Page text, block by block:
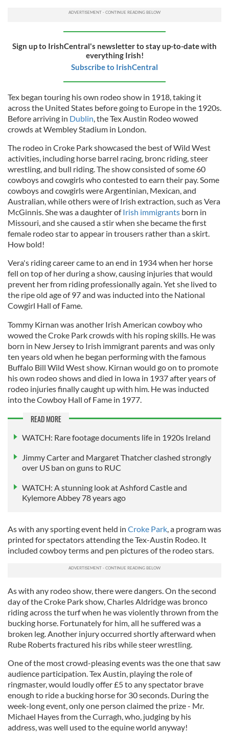
Sign up to IrishCentral's newsletter to stay up-to-date with
everything Irish!
Subscribe to IrishCentral
Tex began touring his own rodeo show in 1918, taking it
across the United States before going to Europe in the 1920s.
Before arriving in Dublin , the Tex Austin Rodeo wowed
crowds at Wembley Stadium in London.
The rodeo in Croke Park showcased the best of Wild West
activities, including horse barrel racing, bronc riding, steer
wrestling, and bull riding. The show consisted of some 60
cowboys and cowgirls who contested to earn their pay. Some
cowboys and cowgirls were Argentinian, Mexican, and
Australian, while others were of Irish extraction, such as Vera
McGinnis. She was a daughter ofIrish immigrants born in
Missouri, and she caused a stir when she became the first
female rodeo star to appear in trousers rather than a skirt.
How bold!
Vera's riding career came to an end in 1934 when her horse
fell on top of her during a show, causing injuries that would
prevent her from riding professionally again. Yet she lived to
the ripe old age of 97 and was inducted into the National
Cowgirl Hall of Fame.
Tommy Kirnan was another Irish American cowboy who
wowed the Croke Park crowds with his roping skills. He was
born in New Jersey to Irish immigrant parents and was only
ten years old when he began performing with the famous
Buffalo Bill Wild West show. Kirnan would go on to promote
his own rodeo shows and died in Iowa in 1937 after years of
rodeo injuries finally caught up with him. He was inducted
into the Cowboy Hall of Fame in 1977.
READ MORE
WATCH: Rare footage documents life in 1920s Ireland
Jimmy Carter and Margaret Thatcher clashed strongly
over US ban on guns to RUC
WATCH: A stunning look at Ashford Castle and
Kylemore Abbey 78 years ago
As with any sporting event held in Croke Park, a program was
printed for spectators attending the Tex-Austin Rodeo. It
included cowboy terms and pen pictures of the rodeo stars.
As with any rodeo show, there were dangers. On the second
day of the Croke Park show, Charles Aldridge was bronco
riding across the turf when he was violently thrown from the
bucking horse. Fortunately for him, all he suffered was a
broken leg. Another injury occurred shortly afterward when
Rube Roberts fractured his ribs while steer wrestling.
One of the most crowd-pleasing events was the one that saw
audience participation. Tex Austin, playing the role of
ringmaster, would loudly offer £5 to any spectator brave
enough to ride a bucking horse for 30 seconds. During the
week-long event, only one person claimed the prize - Mr.
Michael Hayes from the Curragh, who, judging by his
address, was well used to the equine world anyway!